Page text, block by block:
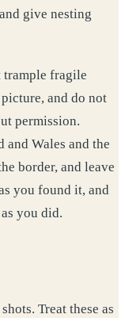
give nesting
trample fragile
and do not
permission.
Wales and the
border, and leave
you found it, and
you did.
Treat these as